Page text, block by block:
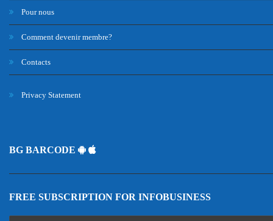
Pour nous
Comment devenir membre?
Contacts
Privacy Statement
BG BARCODE
FREE SUBSCRIPTION FOR INFOBUSINESS